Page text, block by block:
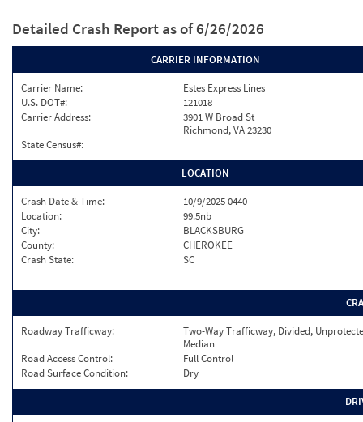
Detailed Crash Report as of 6/26/2026
CARRIER INFORMATION
Carrier Name:
Estes Express Lines
U.S. DOT#:
121018
Carrier Address:
3901 W Broad St
Richmond, VA 23230
State Census#:
LOCATION
Crash Date & Time:
10/9/2025 0440
Location:
99.5nb
City:
BLACKSBURG
County:
CHEROKEE
Crash State:
SC
Roadway Trafficway:
Two-Way Trafficway, Divided,
Median
Road Access Control:
Full Control
Road Surface Condition:
Dry